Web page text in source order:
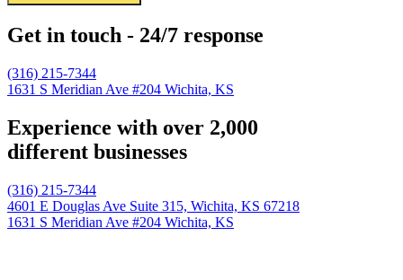
Get in touch - 24/7 response
(316) 215-7344
1631 S Meridian Ave #204 Wichita, KS
Experience with over 2,000
different businesses
(316) 215-7344
4601 E Douglas Ave Suite 315, Wichita, KS 67218
1631 S Meridian Ave #204 Wichita, KS